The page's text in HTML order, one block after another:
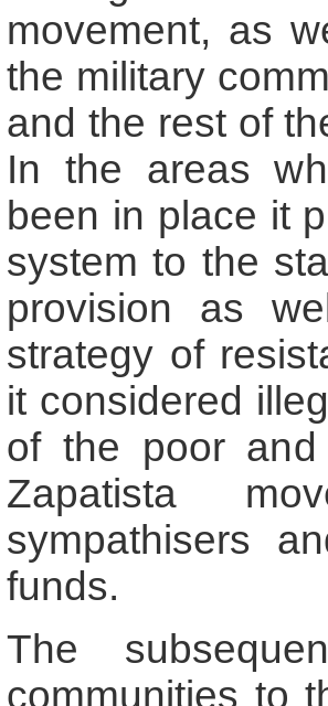
movement, as
the military
and the rest of
In the areas
been in place it
system to the
provision as
strategy of
it considered
of the poor and
Zapatista
sympathisers
funds.
The
communities to